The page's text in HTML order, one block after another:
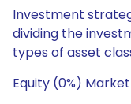
Investment
dividing the
types of asset
Equity (0%)